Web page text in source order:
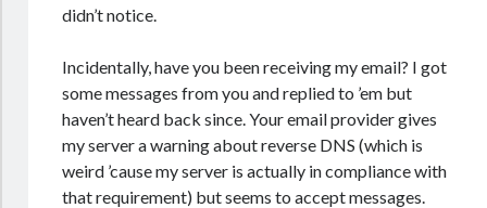
didn’t notice.
Incidentally, have you been receiving my email? I got
some messages from you and replied to ’em but
haven’t heard back since. Your email provider gives
my server a warning about reverse DNS (which is
weird ’cause my server is actually in compliance with
that requirement) but seems to accept messages.